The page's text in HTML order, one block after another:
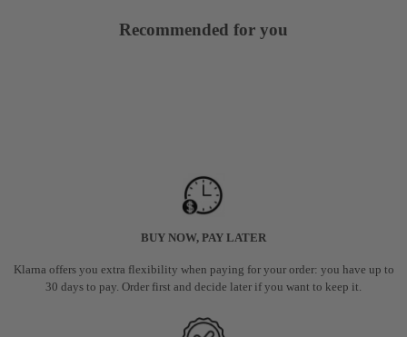
Recommended for you
BUY NOW, PAY LATER
Klarna offers you extra flexibility when paying for your order: you have up to
30 days to pay. Order first and decide later if you want to keep it.